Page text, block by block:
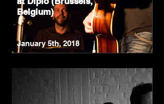
Belgium)
January 5th, 2018